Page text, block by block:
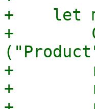
+    let
+
+
+